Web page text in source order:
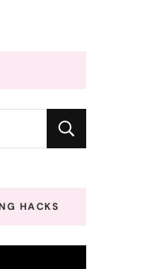
HACKS